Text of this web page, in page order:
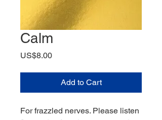
Calm
US$8.00Price
Add to Cart
For frazzled nerves. Please listen